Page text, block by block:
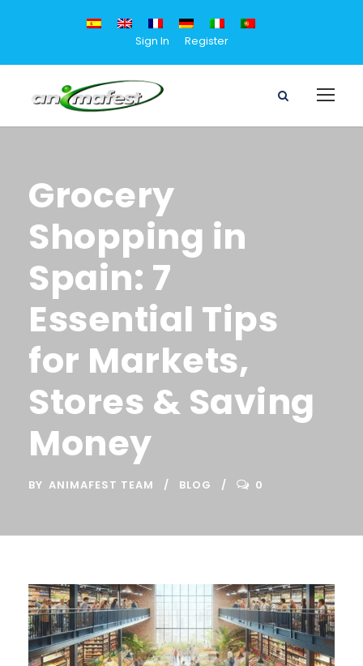
Sign In Register
Grocery
Shopping in
Spain: 7
Essential Tips
for Markets,
Stores & Saving
Money
BY ANIMAFEST TEAM BLOG 0